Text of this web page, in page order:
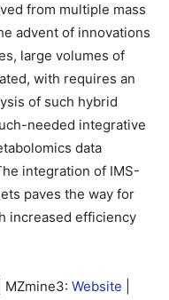
from multiple mass
advent of innovations
large volumes of
with requires an
of such hybrid
needed integrative
data
integration of IMS-
paves the way for
increased efficiency
| MZmine3: Website